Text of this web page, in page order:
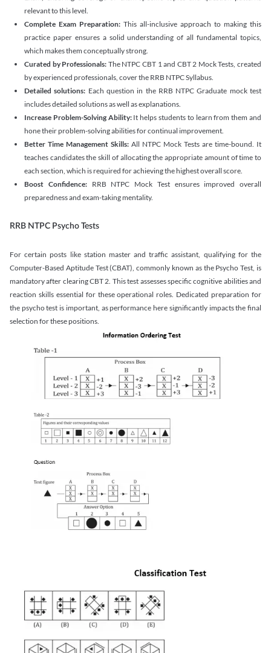
relevant to this level.
Complete Exam Preparation: This all-inclusive approach to making this
practice paper ensures a solid understanding of all fundamental topics,
which makes them conceptually strong.
Curated by Professionals: The NTPC CBT 1 and CBT 2 Mock Tests, created
by experienced professionals, cover the RRB NTPC Syllabus.
Detailed solutions: Each question in the RRB NTPC Graduate mock test
includes detailed solutions as well as explanations.
Increase Problem-Solving Ability:It helps students to learn from them and
hone their problem-solving abilities for continual improvement.
Better Time Management Skills: All NTPC Mock Tests are time-bound. It
teaches candidates the skill of allocating the appropriate amount of time to
each section, which is required for achieving the highest overall score.
Boost Confidence:RRB NTPC Mock Test ensures improved overall
preparedness and exam-taking mentality.
RRB NTPC Psycho Tests
For certain posts like station master and traffic assistant, qualifying for the
Computer-Based Aptitude Test (CBAT), commonly known as the Psycho Test, is
mandatory after clearing CBT 2. This test assesses specific cognitive abilities and
reaction skills essential for these operational roles. Dedicated preparation for
the psycho test is important, as performance here significantly impacts the final
selection for these positions.